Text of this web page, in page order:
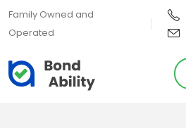
Family Owned and
Operated